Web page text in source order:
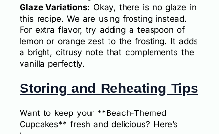
Glaze Variations: Okay, there is no glaze in
this recipe. We are using frosting instead.
For extra flavor, try adding a teaspoon of
lemon or orange zest to the frosting. It adds
a bright, citrusy note that complements the
vanilla perfectly.
Storing and Reheating Tips
Want to keep your **Beach-Themed
Cupcakes** fresh and delicious? Here’s